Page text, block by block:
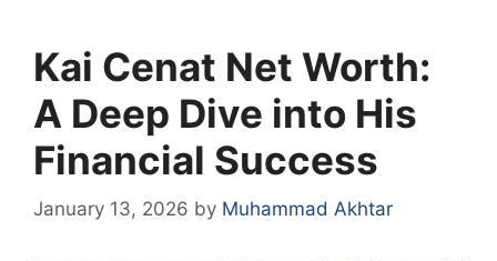
Kai Cenat Net Worth:
A Deep Dive into His
Financial Success
January 13, 2026 by Muhammad Akhtar